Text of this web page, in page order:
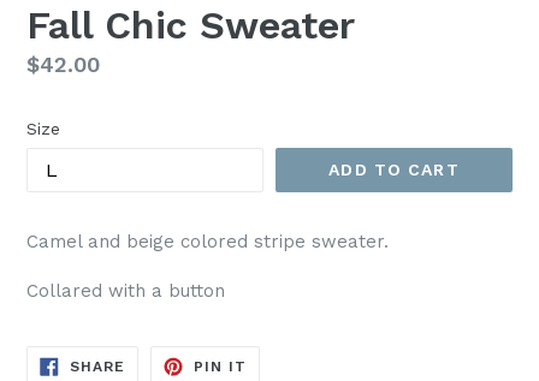
Fall Chic Sweater
Regular
$42.00
Size
ADD TO CART
Camel and beige colored stripe sweater.
Collared with a button
SHARE SHARE
PIN IT